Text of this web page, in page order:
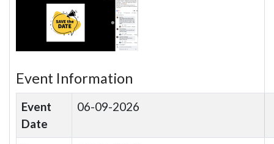
Event Information
Event
Date
06-09-2026